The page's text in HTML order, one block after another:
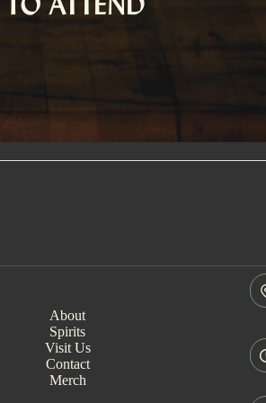
About
Spirits
Visit Us
Contact
Merch